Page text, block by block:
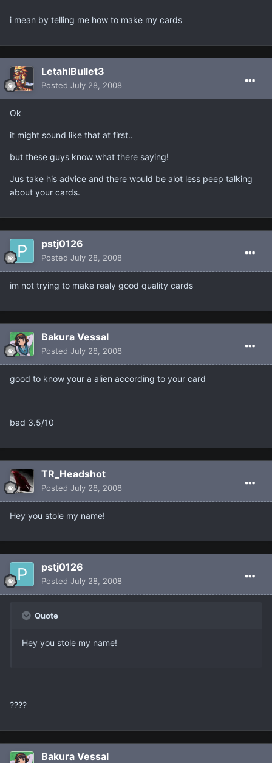
i mean by telling me how to make my cards
LetahlBullet3
Posted July 28, 2008
Ok
it might sound like that at first..
but these guys know what there saying!
Jus take his advice and there would be alot less peep talking
about your cards.
pstj0126
Posted July 28, 2008
im not trying to make realy good quality cards
Bakura Vessal
Posted July 28, 2008
good to know your a alien according to your card
bad 3.5/10
TR_Headshot
Posted July 28, 2008
Hey you stole my name!
pstj0126
Posted July 28, 2008
Quote
Hey you stole my name!
????
Bakura Vessal